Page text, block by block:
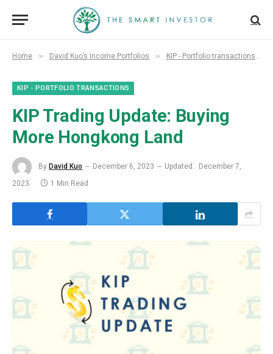
Home » David Kuo’s Income Portfolios » KIP - Portfolio transactions
KIP - PORTFOLIO TRANSACTIONS
KIP Trading Update: Buying
More Hongkong Land
By David Kuo December 6, 2023 Updated:
December 7,
2023
1 Min Read